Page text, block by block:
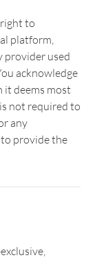
to
platform,
provider used
acknowledge
it deems most
not required to
any
provide the